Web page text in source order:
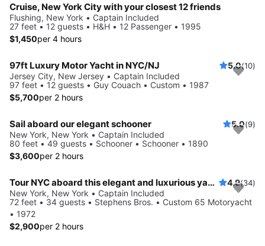
Cruise, New York City with your closest 12 friends
Flushing, New York • Captain Included
27 feet • 12 guests • H&H • 12 Passenger • 1995
$1,450per 4 hours
97ft Luxury Motor Yacht in NYC/NJ 5.0(10)
Jersey City, New Jersey • Captain Included
97 feet • 12 guests • Guy Couach • Custom • 1987
$5,700per 2 hours
Sail aboard our elegant schooner 5.0(9)
New York, New York • Captain Included
80 feet • 49 guests • Schooner • Schooner • 1890
$3,600per 2 hours
Tour NYC aboard this elegant and luxurious yacht 4.9(34)
New York, New York • Captain Included
72 feet • 34 guests • Stephens Bros. • Custom 65 Motoryacht
• 1972
$2,900per 2 hours